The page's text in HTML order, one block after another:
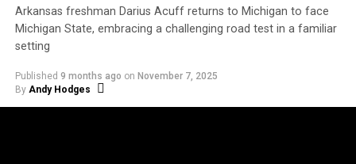
Arkansas freshman Darius Acuff returns to Michigan to face
Michigan State, embracing a challenging road test in a familiar
setting
Published 9 months ago on November 7, 2025
By Andy Hodges